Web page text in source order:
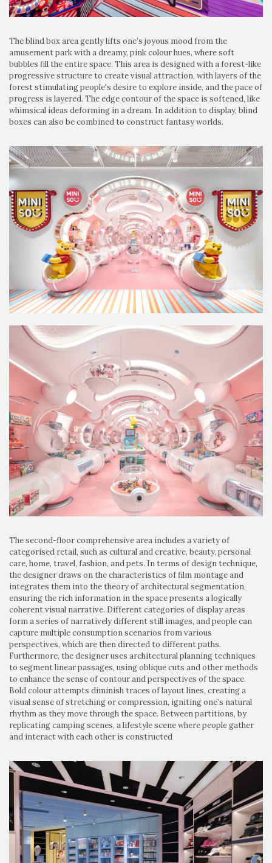
The blind box area gently lifts one’s joyous mood from the
amusement park with a dreamy, pink colour hues, where soft
bubbles fill the entire space. This area is designed with a forest-like
progressive structure to create visual attraction, with layers of the
forest stimulating people's desire to explore inside, and the pace of
progress is layered. The edge contour of the space is softened, like
whimsical ideas deforming in a dream. In addition to display, blind
boxes can also be combined to construct fantasy worlds.
The second-floor comprehensive area includes a variety of
categorised retail, such as cultural and creative, beauty, personal
care, home, travel, fashion, and pets. In terms of design technique,
the designer draws on the characteristics of film montage and
integrates them into the theory of architectural segmentation,
ensuring the rich information in the space presents a logically
coherent visual narrative. Different categories of display areas
form a series of narratively different still images, and people can
capture multiple consumption scenarios from various
perspectives, which are then directed to different paths.
Furthermore, the designer uses architectural planning techniques
to segment linear passages, using oblique cuts and other methods
to enhance the sense of contour and perspectives of the space.
Bold colour attempts diminish traces of layout lines, creating a
visual sense of stretching or compression, igniting one’s natural
rhythm as they move through the space. Between partitions, by
replicating camping scenes, a lifestyle scene where people gather
and interact with each other is constructed